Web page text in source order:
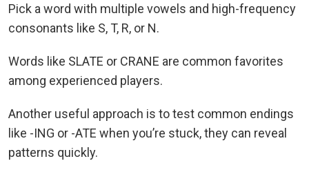
Pick a word with multiple vowels and high-frequency
consonants like S, T, R, or N.
Words like SLATE or CRANE are common favorites
among experienced players.
Another useful approach is to test common endings
like -ING or -ATE when you’re stuck, they can reveal
patterns quickly.